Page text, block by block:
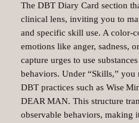
The DBT Diary Card section
clinical lens, inviting you to
and specific skill use. A
emotions like anger, sadness,
capture urges to use
behaviors. Under “Skills,”
DBT practices such as Wise
DEAR MAN. This structure
observable behaviors, making